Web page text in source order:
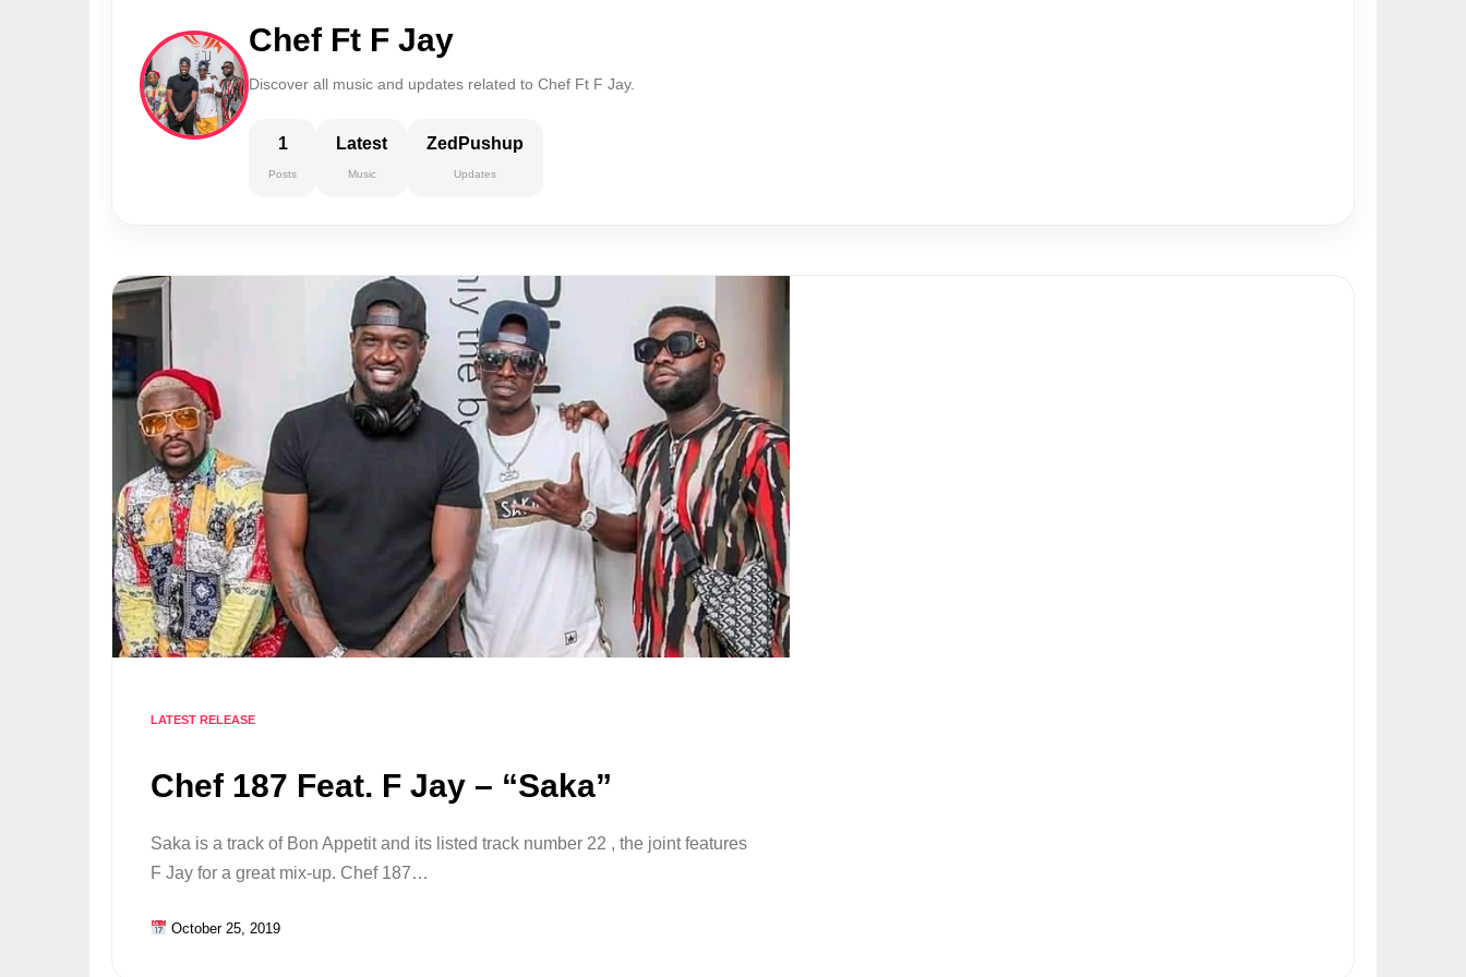
Chef Ft F Jay
Discover all music and updates related to Chef Ft F Jay.
1
Posts
Latest
Music
ZedPushup
Updates
LATEST RELEASE
Chef 187 Feat. F Jay – “Saka”
Saka is a track of Bon Appetit and its listed track number 22 , the joint features
F Jay for a great mix-up. Chef 187…
October 25, 2019